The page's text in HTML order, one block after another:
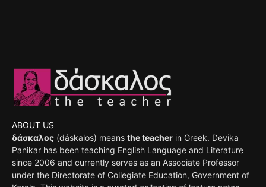
ABOUT US
δάσκαλος (dáskalos) means the teacher in Greek. Devika
Panikar has been teaching English Language and Literature
since 2006 and currently serves as an Associate Professor
under the Directorate of Collegiate Education, Government of